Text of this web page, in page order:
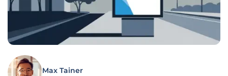
Max Tainer